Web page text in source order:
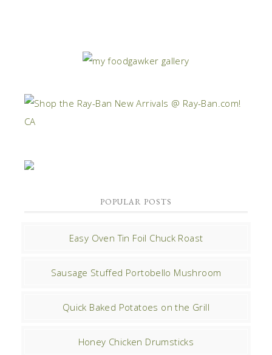
POPULAR POSTS
Easy Oven Tin Foil Chuck Roast
Sausage Stuffed Portobello Mushroom
Quick Baked Potatoes on the Grill
Honey Chicken Drumsticks